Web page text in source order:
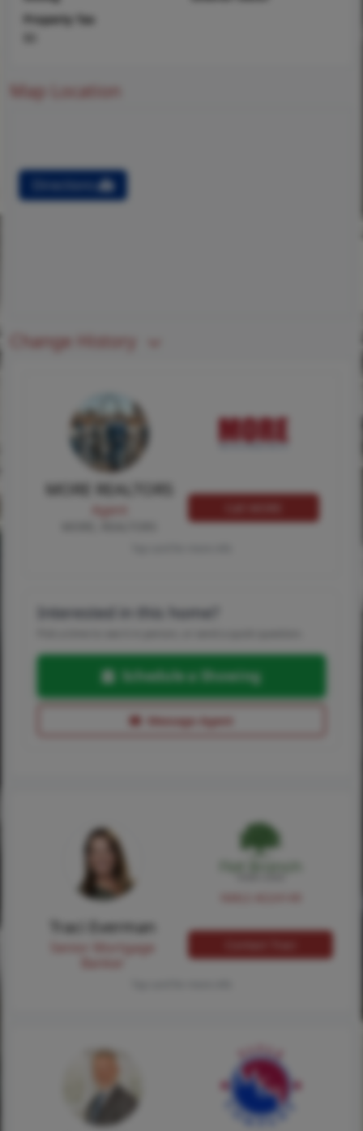
Property Tax
Map Location
Directions
Change History
MORE REALTORS
Interested in this home?
Schedule a Showing
Message Agent
Traci Everman